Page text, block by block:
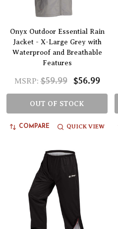
Onyx Outdoor Essential Rain
Jacket - X-Large Grey with
Waterproof and Breathable
Features
MSRP: $59.99 $56.99
OUT OF STOCK
COMPARE QUICK VIEW